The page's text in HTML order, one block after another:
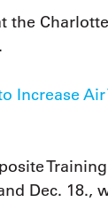
the
Increase
Dec. 18.,